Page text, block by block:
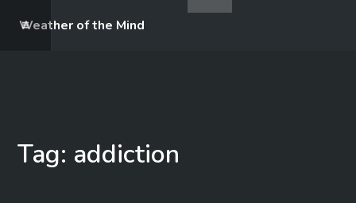
Weather of the Mind
Tag: addiction